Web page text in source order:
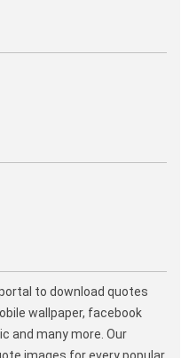
to download quotes
wallpaper, facebook
and many more. Our